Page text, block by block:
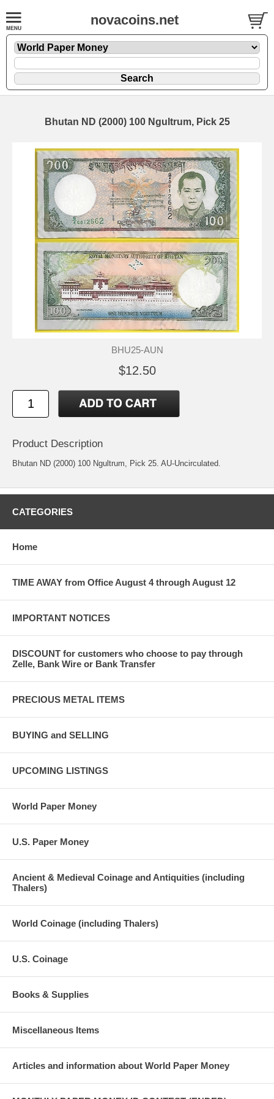
novacoins.net
Bhutan ND (2000) 100 Ngultrum, Pick 25
BHU25-AUN
$12.50
Product Description
Bhutan ND (2000) 100 Ngultrum, Pick 25. AU-Uncirculated.
CATEGORIES
Home
TIME AWAY from Office August 4 through August 12
IMPORTANT NOTICES
DISCOUNT for customers who choose to pay through
Zelle, Bank Wire or Bank Transfer
PRECIOUS METAL ITEMS
BUYING and SELLING
UPCOMING LISTINGS
World Paper Money
U.S. Paper Money
Ancient & Medieval Coinage and Antiquities (including
Thalers)
World Coinage (including Thalers)
U.S. Coinage
Books & Supplies
Miscellaneous Items
Articles and information about World Paper Money